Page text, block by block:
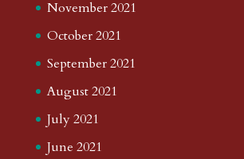
November 2021
October 2021
September 2021
August 2021
July 2021
June 2021